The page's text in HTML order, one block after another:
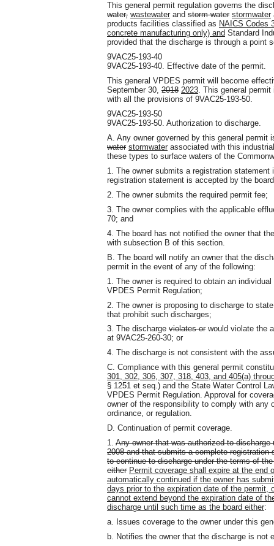
This general permit regulation governs the
water, wastewater and storm water stormwater
products facilities classified as NAICS Codes
concrete manufacturing only) and Standard
provided that the discharge is through a point
9VAC25-193-40
9VAC25-193-40. Effective date of the permit.
This general VPDES permit will become
September 30, 2018 2023 . This general
with all the provisions of 9VAC25-193-50.
9VAC25-193-50
9VAC25-193-50. Authorization to discharge.
A. Any owner governed by this general
water stormwater associated with this
these types to surface waters of the
1. The owner submits a registration statement
registration statement is accepted by the
2. The owner submits the required permit fee;
3. The owner complies with the applicable
70; and
4. The board has not notified the owner that
with subsection B of this section.
B. The board will notify an owner that the
permit in the event of any of the following:
1. The owner is required to obtain an
VPDES Permit Regulation;
2. The owner is proposing to discharge to
that prohibit such discharges;
3. The discharge violates or would violate the
at 9VAC25-260-30; or
4. The discharge is not consistent with the
C. Compliance with this general permit
301, 302, 306, 307, 318, 403, and 405(a)
§ 1251 et seq.) and the State Water Control
VPDES Permit Regulation. Approval for
owner of the responsibility to comply with any
ordinance, or regulation.
D. Continuation of permit coverage.
1. Any owner that was authorized to
2008 and that submits a complete
to continue to discharge under the terms of
either Permit coverage shall expire at the end
automatically continued if the owner has
days prior to the expiration date of the permit,
cannot extend beyond the expiration date of
discharge until such time as the board either:
a. Issues coverage to the owner under this
b. Notifies the owner that the discharge is not